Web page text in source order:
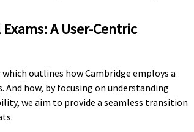
A User-Centric
which outlines how Cambridge employs a
how, by focusing on understanding
we aim to provide a seamless transition